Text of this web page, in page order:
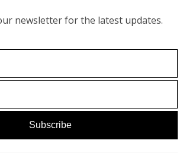
newsletter for the latest updates.